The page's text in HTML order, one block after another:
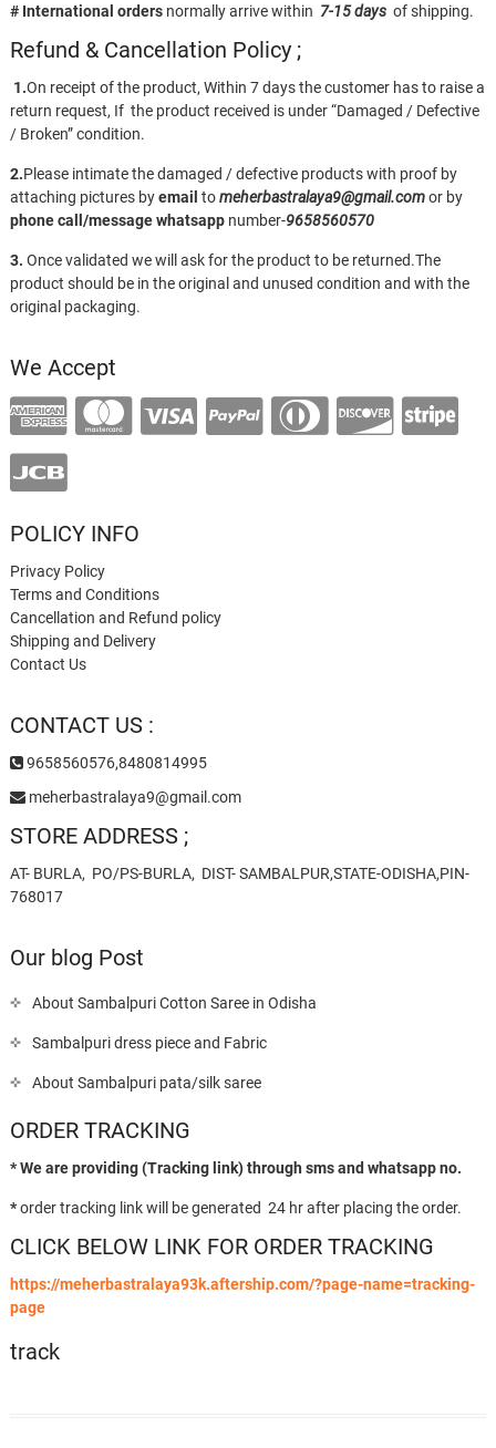
# International ordersnormally arrive within 7-15 daysof shipping.
Refund & Cancellation Policy ;
1.On receipt of the product, Within 7 days the customer has to raise a
return request, If the product received is under “Damaged / Defective
/ Broken” condition.
2.Please intimate the damaged / defective products with proof by
attaching pictures byemail tomeherbastralaya9@gmail.comor by
phone call/messagewhatsappnumber-9658560570
3. Once validated we will ask for the product to be returned.The
product should be in the original and unused condition and with the
original packaging.
We Accept
POLICY INFO
Privacy Policy
Terms and Conditions
Cancellation and Refund policy
Shipping and Delivery
Contact Us
CONTACT US :
9658560576,8480814995
meherbastralaya9@gmail.com
STORE ADDRESS ;
AT- BURLA, PO/PS-BURLA, DIST- SAMBALPUR,STATE-ODISHA,PIN-
768017
Our blog Post
About Sambalpuri Cotton Saree in Odisha
Sambalpuri dress piece and Fabric
About Sambalpuri pata/silk saree
ORDER TRACKING
* We are providing (Tracking link) through sms and whatsapp no.
*order tracking link will be generated 24 hr after placing the order.
CLICK BELOW LINK FOR ORDER TRACKING
https://meherbastralaya93k.aftership.com/?page-name=tracking-
page
track